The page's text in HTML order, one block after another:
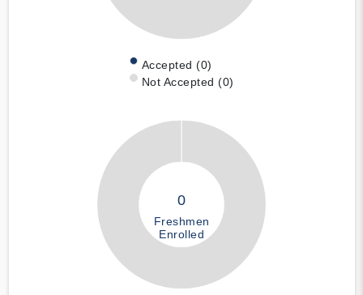
Accepted (0)
Not Accepted (0)
0
Freshmen
Enrolled